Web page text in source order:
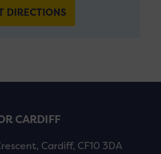
DIRECTIONS
CARDIFF
Cardiff, CF10 3DA